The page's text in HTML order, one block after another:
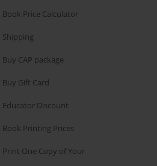
Book Price Calculator
Shipping
Buy CAP package
Buy Gift Card
Educator Discount
Book Printing Prices
Print One Copy of Your